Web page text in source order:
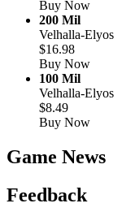
Buy Now
200 Mil
Velhalla-Elyos
$16.98
Buy Now
100 Mil
Velhalla-Elyos
$8.49
Buy Now
Game News
Feedback